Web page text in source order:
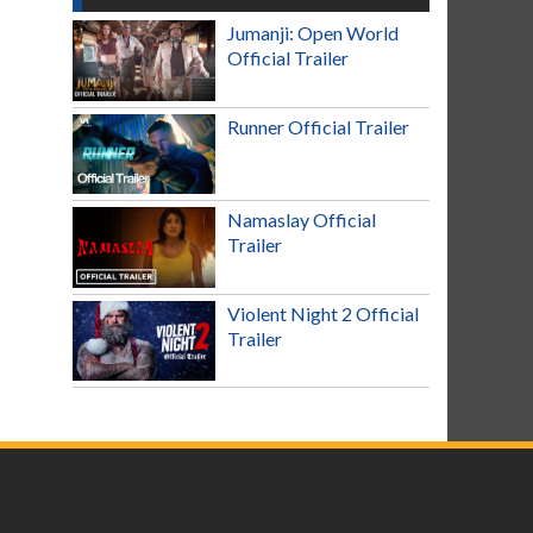
Jumanji: Open World
Official Trailer
Runner Official Trailer
Namaslay Official
Trailer
Violent Night 2 Official
Trailer